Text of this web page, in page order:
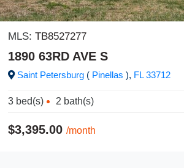
MLS: TB8527277
1890 63RD AVE S
Saint Petersburg ( Pinellas ), FL33712
3 bed(s) 2 bath(s)
$3,395.00 /month